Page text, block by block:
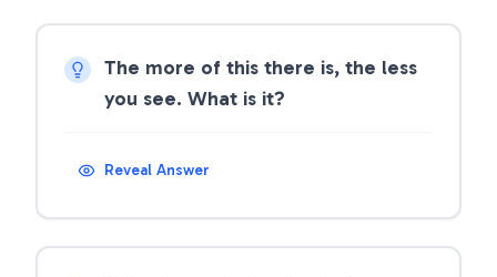
The more of this there is, the less
you see. What is it?
Reveal Answer